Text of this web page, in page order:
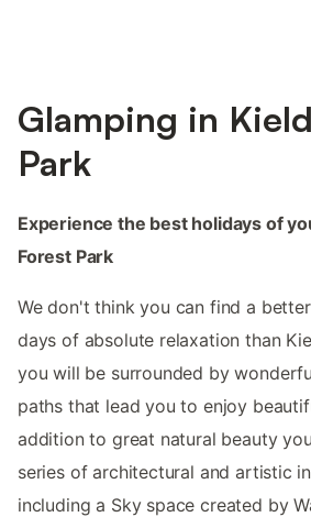
Glamping in
Park
Experience the best holidays of
Forest Park
We don't think you can find a
days of absolute relaxation than
you will be surrounded by
paths that lead you to enjoy
addition to great natural beauty
series of architectural and artistic
including a Sky space created by